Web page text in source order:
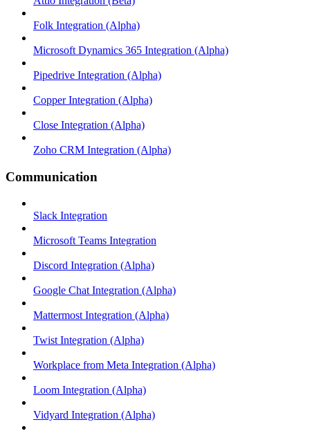
Folk Integration (Alpha)
Microsoft Dynamics 365 Integration (Alpha)
Pipedrive Integration (Alpha)
Copper Integration (Alpha)
Close Integration (Alpha)
Zoho CRM Integration (Alpha)
Communication
Slack Integration
Microsoft Teams Integration
Discord Integration (Alpha)
Google Chat Integration (Alpha)
Mattermost Integration (Alpha)
Twist Integration (Alpha)
Workplace from Meta Integration (Alpha)
Loom Integration (Alpha)
Vidyard Integration (Alpha)